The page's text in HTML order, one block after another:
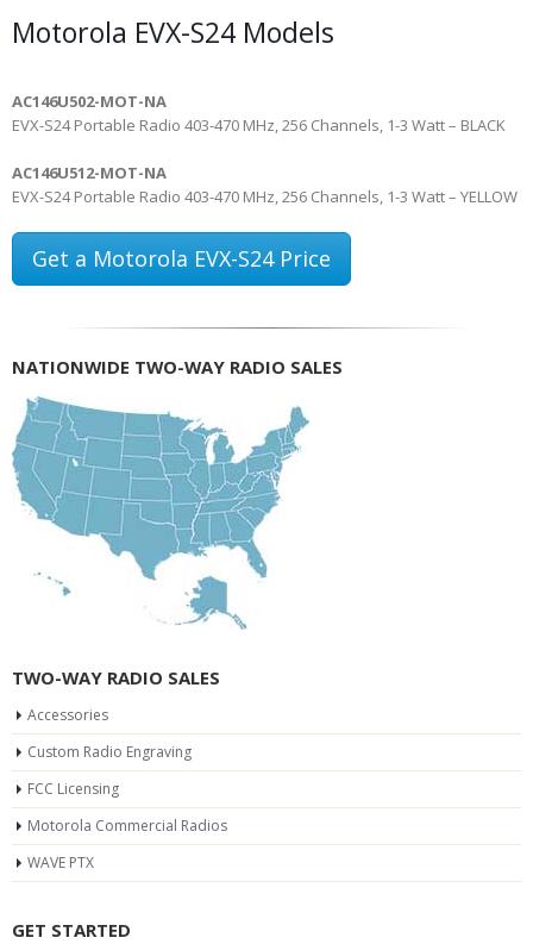
Motorola EVX-S24 Models
AC146U502-MOT-NA
EVX-S24 Portable Radio 403-470 MHz, 256 Channels, 1-3 Watt – BLACK
AC146U512-MOT-NA
EVX-S24 Portable Radio 403-470 MHz, 256 Channels, 1-3 Watt – YELLOW
Get a Motorola EVX-S24 Price
NATIONWIDE TWO-WAY RADIO SALES
TWO-WAY RADIO SALES
Accessories
Custom Radio Engraving
FCC Licensing
Motorola Commercial Radios
WAVE PTX
GET STARTED